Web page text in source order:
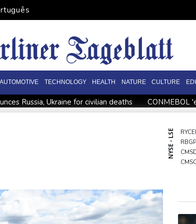
AUTOMOTIVE TECHNOLOGY HEALTH NATURE CULTURE
Russia, Ukraine for civilian deaths
CONMEBOL
Taiwan blocks key bridge in drill for potential
children risk abuse on streets of Ceuta, aid groups warn
NYSE - LSE
VOD
BCC
BCE